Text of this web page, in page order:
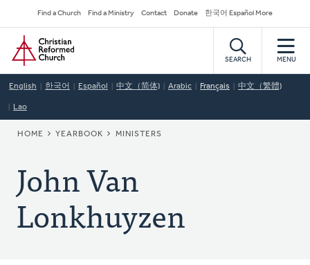
to
main
content
Secondary
Navigation
Find a Church Find a Ministry Contact Donate 한국어 Español More
Home
SEARCH MENU
English 한국어 Español 中文（简体) Arabic Français 中文（繁體)
Lao
BREADCRUMB
HOME YEARBOOK MINISTERS
John Van
Lonkhuyzen